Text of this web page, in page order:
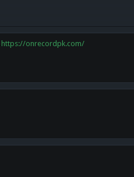
https://onrecordpk.com/